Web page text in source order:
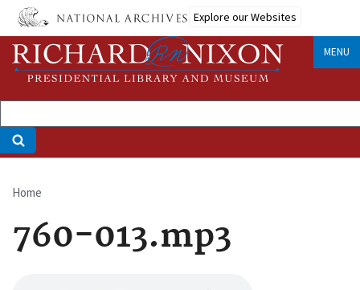
Skip
main
content
Explore our Websites
MENU
Breadcrumb
Home
760-013.mp3